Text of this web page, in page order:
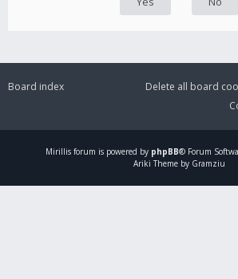
Board index
Delete all board
Mirillis forum is powered by phpBB® Forum
Ariki Theme by Gramziu